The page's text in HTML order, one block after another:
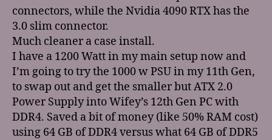
connectors, while the Nvidia 4090 RTX has the
3.0 slim connector.
Much cleaner a case install.
I have a 1200 Watt in my main setup now and
I’m going to try the 1000 w PSU in my 11th Gen,
to swap out and get the smaller but ATX 2.0
Power Supply into Wifey’s 12th Gen PC with
DDR4. Saved a bit of money (like 50% RAM cost)
using 64 GB of DDR4 versus what 64 GB of DDR5